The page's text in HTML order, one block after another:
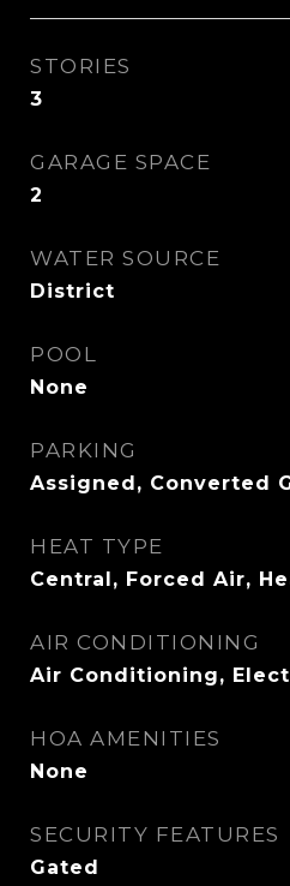
STORIES
3
GARAGE SPACE
2
WATER SOURCE
District
POOL
None
PARKING
Assigned, Converted
HEAT TYPE
Central, Forced Air,
AIR CONDITIONING
Air Conditioning,
HOA AMENITIES
None
SECURITY FEATURES
Gated